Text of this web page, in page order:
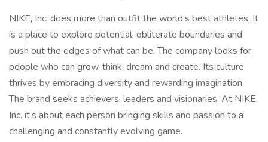
NIKE, Inc. does more than outfit the world’s best athletes. It
is a place to explore potential, obliterate boundaries and
push out the edges of what can be. The company looks for
people who can grow, think, dream and create. Its culture
thrives by embracing diversity and rewarding imagination.
The brand seeks achievers, leaders and visionaries. At NIKE,
Inc. it’s about each person bringing skills and passion to a
challenging and constantly evolving game.